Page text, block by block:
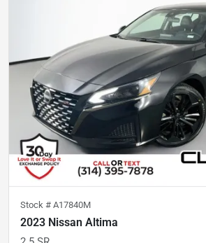
Stock # A17840M
2023 Nissan Altima